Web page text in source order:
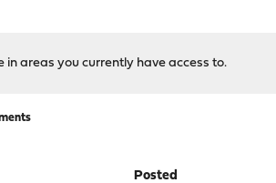
areas you currently have access to.
Posted